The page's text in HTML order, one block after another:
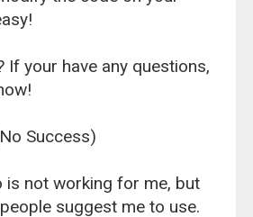
If your have any questions,
Success)
is not working for me, but
suggest me to use.